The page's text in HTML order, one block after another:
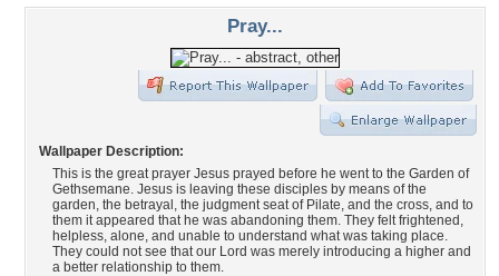
Pray...
Wallpaper Description:
This is the great prayer Jesus prayed before he went to the Garden of
Gethsemane. Jesus is leaving these disciples by means of the
garden, the betrayal, the judgment seat of Pilate, and the cross, and to
them it appeared that he was abandoning them. They felt frightened,
helpless, alone, and unable to understand what was taking place.
They could not see that our Lord was merely introducing a higher and
a better relationship to them.